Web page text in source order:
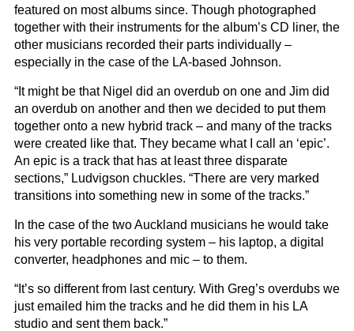
featured on most albums since. Though photographed
together with their instruments for the album’s CD liner, the
other musicians recorded their parts individually –
especially in the case of the LA-based Johnson.
“It might be that Nigel did an overdub on one and Jim did
an overdub on another and then we decided to put them
together onto a new hybrid track – and many of the tracks
were created like that. They became what I call an ‘epic’.
An epic is a track that has at least three disparate
sections,” Ludvigson chuckles. “There are very marked
transitions into something new in some of the tracks.”
In the case of the two Auckland musicians he would take
his very portable recording system – his laptop, a digital
converter, headphones and mic – to them.
“It’s so different from last century. With Greg’s overdubs we
just emailed him the tracks and he did them in his LA
studio and sent them back.”